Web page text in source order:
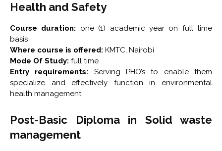
Health and Safety
Course duration: one (1) academic year on full time
basis
Where course is offered: KMTC, Nairobi
Mode Of Study: full time
Entry requirements: Serving PHO’s to enable them
specialize and effectively function in environmental
health management
Post-Basic Diploma in Solid waste
management